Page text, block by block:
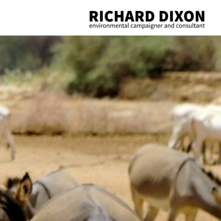
Richard
Dixon
environmental
campaigner
and
consultant